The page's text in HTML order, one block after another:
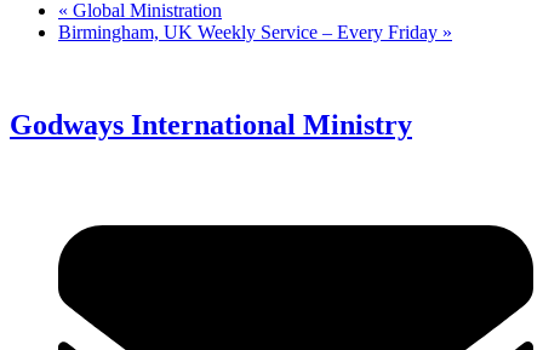
« Global Ministration
Birmingham, UK Weekly Service – Every Friday »
Godways International Ministry